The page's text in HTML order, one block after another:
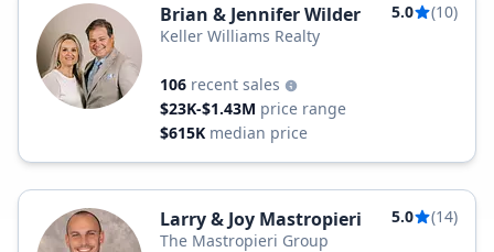
Brian & Jennifer Wilder 5.0
(10)
Keller Williams Realty
106 recent sales
$23K-$1.43M price range
$615K median price
Larry & Joy Mastropieri 5.0
(14)
The Mastropieri Group